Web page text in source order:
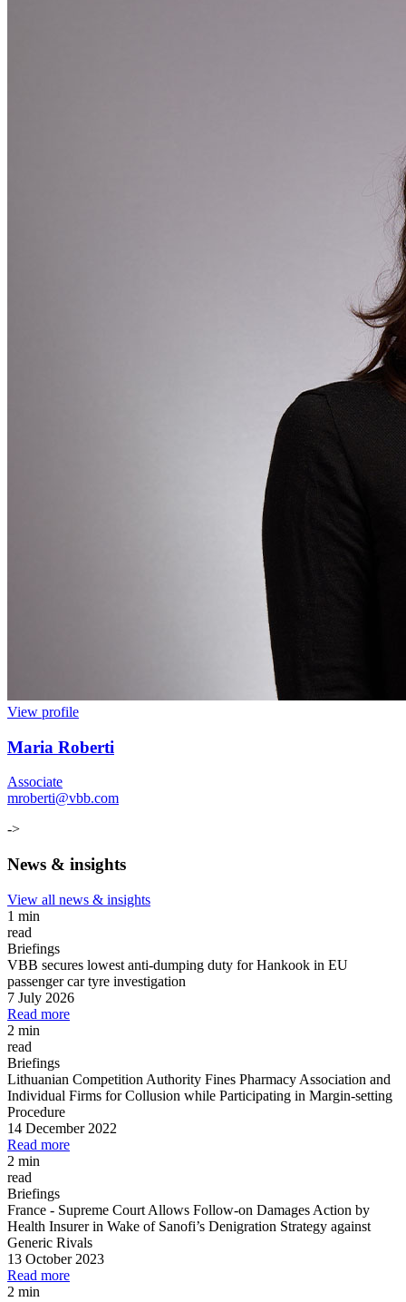
View profile
Maria Roberti
Associate
mroberti@vbb.com
->
News & insights
View all news & insights
1 min
read
Briefings
VBB secures lowest anti-dumping duty for Hankook in EU
passenger car tyre investigation
7 July 2026
Read more
2 min
read
Briefings
Lithuanian Competition Authority Fines Pharmacy Association and
Individual Firms for Collusion while Participating in Margin-setting
Procedure
14 December 2022
Read more
2 min
read
Briefings
France - Supreme Court Allows Follow-on Damages Action by
Health Insurer in Wake of Sanofi’s Denigration Strategy against
Generic Rivals
13 October 2023
Read more
2 min